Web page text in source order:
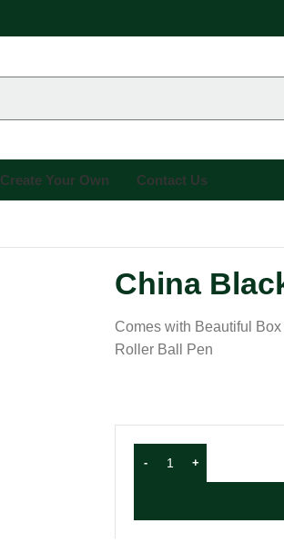
Create Your Own Contact Us
China
Comes with Beautiful Box
Roller Ball Pen